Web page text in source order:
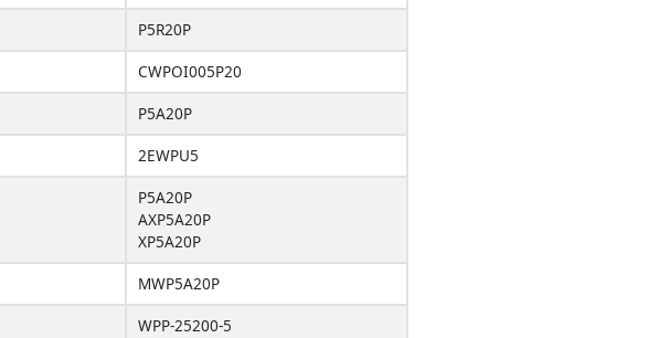
P5R20P
CWPOI005P20
P5A20P
2EWPU5
P5A20P
AXP5A20P
XP5A20P
MWP5A20P
WPP-25200-5